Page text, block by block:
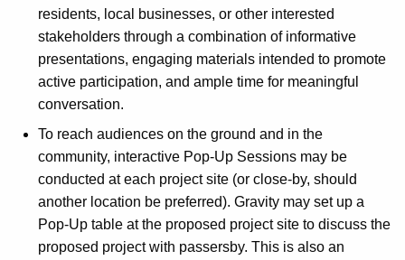
residents, local businesses, or other interested
stakeholders through a combination of informative
presentations, engaging materials intended to promote
active participation, and ample time for meaningful
conversation.
To reach audiences on the ground and in the
community, interactive Pop-Up Sessions may be
conducted at each project site (or close-by, should
another location be preferred). Gravity may set up a
Pop-Up table at the proposed project site to discuss the
proposed project with passersby. This is also an